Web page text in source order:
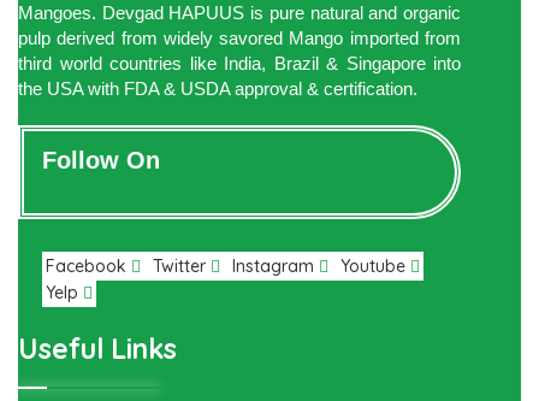
Mangoes. Devgad HAPUUS is pure natural and organic
pulp derived from widely savored Mango imported from
third world countries like India, Brazil & Singapore into
the USA with FDA & USDA approval & certification.
Follow On
Facebook Twitter Instagram
Youtube
Yelp
Useful Links